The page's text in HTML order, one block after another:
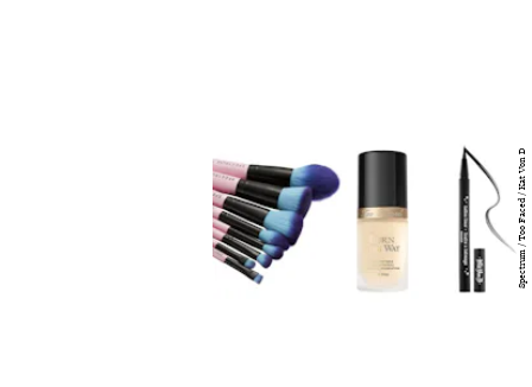
Spectrum / Too Faced / Kat Von D